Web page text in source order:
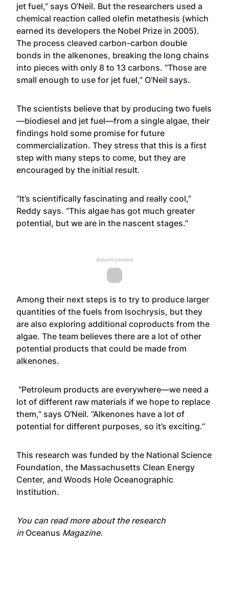
jet fuel,” says O’Neil. But the researchers used a
chemical reaction called olefin metathesis (which
earned its developers the Nobel Prize in 2005).
The process cleaved carbon-carbon double
bonds in the alkenones, breaking the long chains
into pieces with only 8 to 13 carbons. “Those are
small enough to use for jet fuel,” O’Neil says.
The scientists believe that by producing two fuels
—biodiesel and jet fuel—from a single algae, their
findings hold some promise for future
commercialization. They stress that this is a first
step with many steps to come, but they are
encouraged by the initial result.
“It’s scientifically fascinating and really cool,”
Reddy says. “This algae has got much greater
potential, but we are in the nascent stages.”
Advertisement
Among their next steps is to try to produce larger
quantities of the fuels from Isochrysis, but they
are also exploring additional coproducts from the
algae. The team believes there are a lot of other
potential products that could be made from
alkenones.
“Petroleum products are everywhere—we need a
lot of different raw materials if we hope to replace
them,” says O’Neil. “Alkenones have a lot of
potential for different purposes, so it’s exciting.”
This research was funded by the National Science
Foundation, the Massachusetts Clean Energy
Center, and Woods Hole Oceanographic
Institution.
You can read more about the research
in Oceanus Magazine.